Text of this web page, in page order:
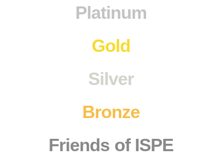
Platinum
Gold
Silver
Bronze
Friends of ISPE